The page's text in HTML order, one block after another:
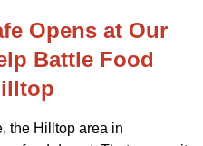
Opens at Our
Battle Food
the Hilltop area in